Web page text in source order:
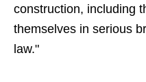
construction, including
themselves in serious
law."